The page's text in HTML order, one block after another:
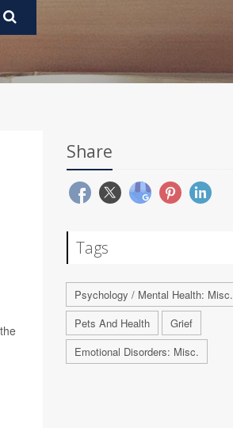
Share
Tags
Psychology / Mental Health: Misc.
Pets And Health
Grief
Emotional Disorders: Misc.